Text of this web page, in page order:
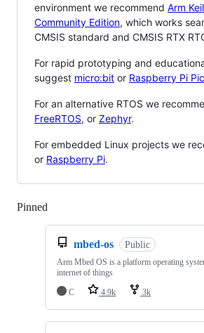
environment we recommend Arm
Community Edition, which works
CMSIS standard and CMSIS RTX
For rapid prototyping and
suggest micro:bit or Raspberry Pi
For an alternative RTOS we
FreeRTOS, or Zephyr.
For embedded Linux projects we
or Raspberry Pi.
Pinned
mbed-os Public
Arm Mbed OS is a platform operating
internet of things
C
4.9k 3k